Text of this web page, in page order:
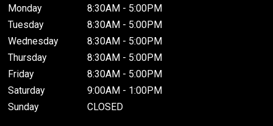
Monday
8:30AM - 5:00PM
Tuesday
8:30AM - 5:00PM
Wednesday
8:30AM - 5:00PM
Thursday
8:30AM - 5:00PM
Friday
8:30AM - 5:00PM
Saturday
9:00AM - 1:00PM
Sunday
CLOSED